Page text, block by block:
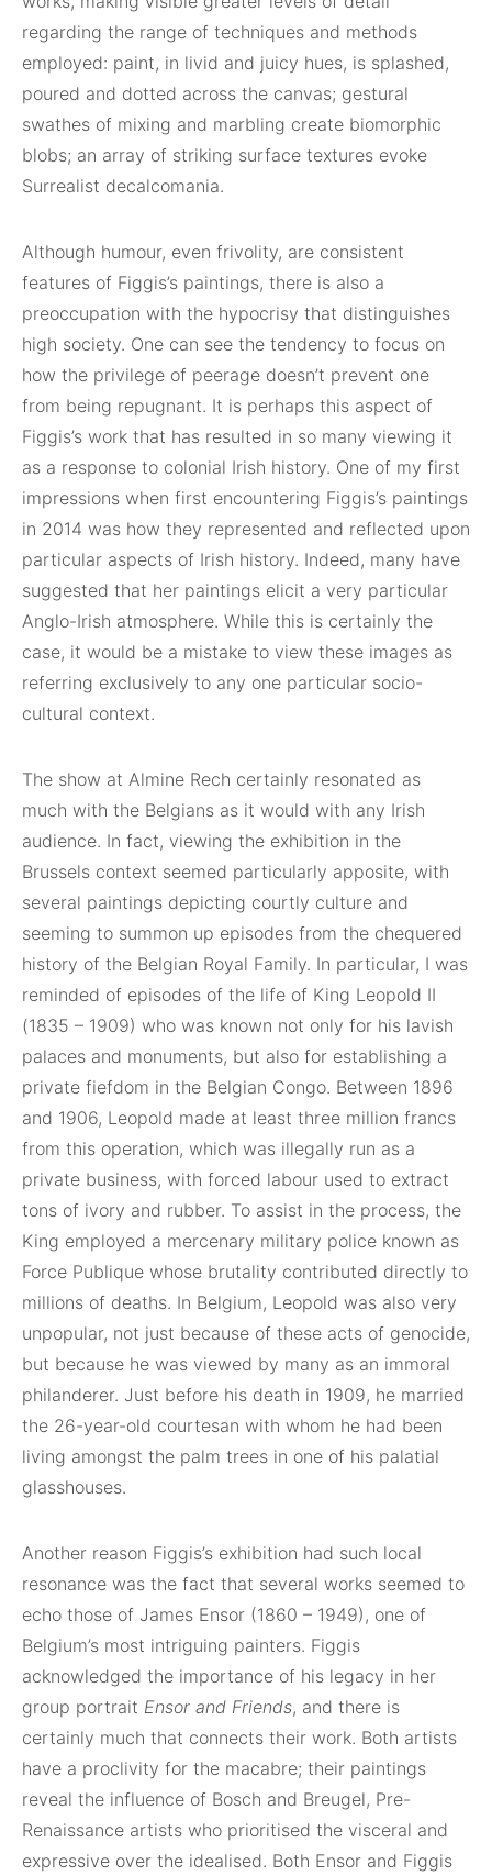
regarding the range of techniques and methods
employed: paint, in livid and juicy hues, is splashed,
poured and dotted across the canvas; gestural
swathes of mixing and marbling create biomorphic
blobs; an array of striking surface textures evoke
Surrealist decalcomania.
Although humour, even frivolity, are consistent
features of Figgis’s paintings, there is also a
preoccupation with the hypocrisy that distinguishes
high society. One can see the tendency to focus on
how the privilege of peerage doesn’t prevent one
from being repugnant. It is perhaps this aspect of
Figgis’s work that has resulted in so many viewing it
as a response to colonial Irish history. One of my first
impressions when first encountering Figgis’s paintings
in 2014 was how they represented and reflected upon
particular aspects of Irish history. Indeed, many have
suggested that her paintings elicit a very particular
Anglo-Irish atmosphere. While this is certainly the
case, it would be a mistake to view these images as
referring exclusively to any one particular socio-
cultural context.
The show at Almine Rech certainly resonated as
much with the Belgians as it would with any Irish
audience. In fact, viewing the exhibition in the
Brussels context seemed particularly apposite, with
several paintings depicting courtly culture and
seeming to summon up episodes from the chequered
history of the Belgian Royal Family. In particular, I was
reminded of episodes of the life of King Leopold II
(1835 – 1909) who was known not only for his lavish
palaces and monuments, but also for establishing a
private fiefdom in the Belgian Congo. Between 1896
and 1906, Leopold made at least three million francs
from this operation, which was illegally run as a
private business, with forced labour used to extract
tons of ivory and rubber. To assist in the process, the
King employed a mercenary military police known as
Force Publique whose brutality contributed directly to
millions of deaths. In Belgium, Leopold was also very
unpopular, not just because of these acts of genocide,
but because he was viewed by many as an immoral
philanderer. Just before his death in 1909, he married
the 26-year-old courtesan with whom he had been
living amongst the palm trees in one of his palatial
glasshouses.
Another reason Figgis’s exhibition had such local
resonance was the fact that several works seemed to
echo those of James Ensor (1860 – 1949), one of
Belgium’s most intriguing painters. Figgis
acknowledged the importance of his legacy in her
group portrait Ensor and Friends, and there is
certainly much that connects their work. Both artists
have a proclivity for the macabre; their paintings
reveal the influence of Bosch and Breugel, Pre-
Renaissance artists who prioritised the visceral and
expressive over the idealised. Both Ensor and Figgis